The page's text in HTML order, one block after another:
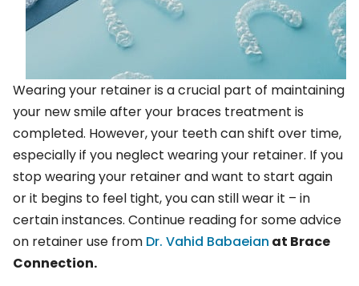
Wearing your retainer is a crucial part of maintaining
your new smile after your braces treatment is
completed. However, your teeth can shift over time,
especially if you neglect wearing your retainer. If you
stop wearing your retainer and want to start again
or it begins to feel tight, you can still wear it – in
certain instances. Continue reading for some advice
on retainer use from Dr. Vahid Babaeian at Brace
Connection.